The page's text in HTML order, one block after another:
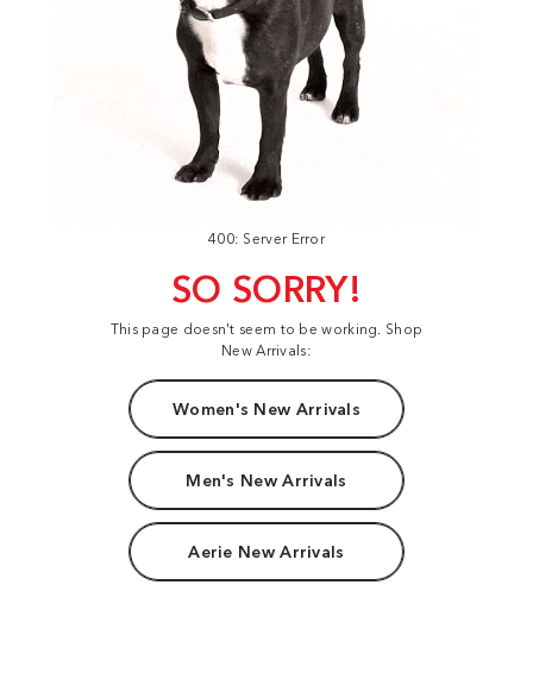
400: Server Error
SO SORRY!
This page doesn't seem to be working. Shop
New Arrivals:
Women's New Arrivals
Men's New Arrivals
Aerie New Arrivals